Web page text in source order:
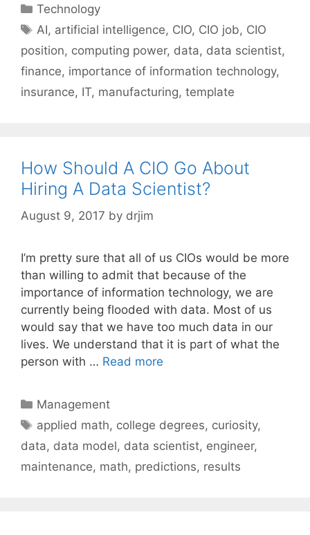
Categories
Technology
Tags
AI, artificial intelligence, CIO, CIO job, CIO
position, computing power, data, data scientist,
finance, importance of information technology,
insurance, IT, manufacturing, template
How Should A CIO Go About
Hiring A Data Scientist?
August 9, 2017 by drjim
I’m pretty sure that all of us CIOs would be more
than willing to admit that because of the
importance of information technology, we are
currently being flooded with data. Most of us
would say that we have too much data in our
lives. We understand that it is part of what the
person with … Read more
Categories
Management
Tags
applied math, college degrees, curiosity,
data, data model, data scientist, engineer,
maintenance, math, predictions, results